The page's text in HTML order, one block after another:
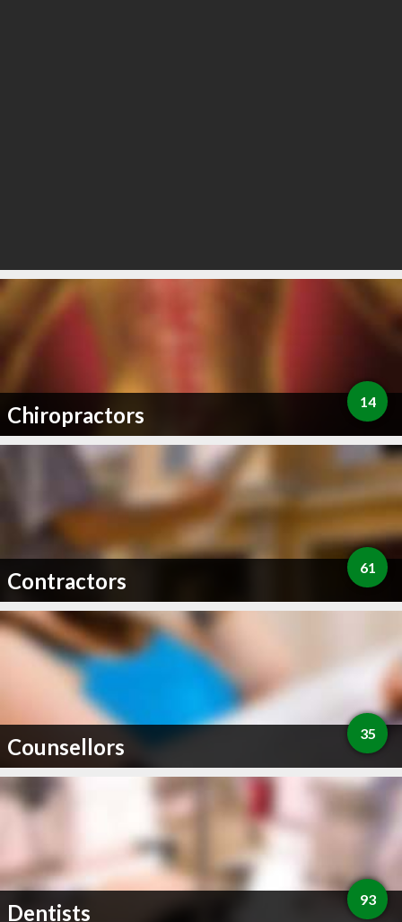
Chiropractors 14
Contractors 61
Counsellors 35
Dentists 93